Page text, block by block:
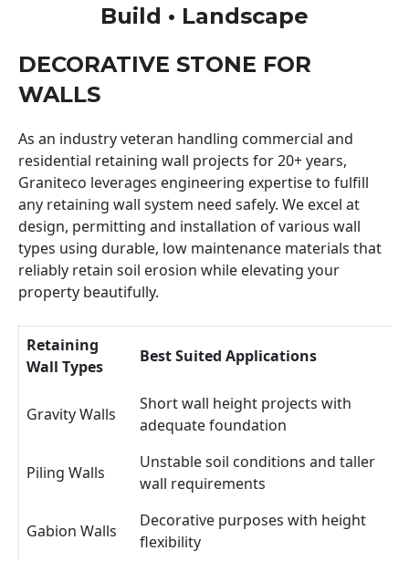
Build • Landscape
DECORATIVE STONE FOR
WALLS
As an industry veteran handling commercial and
residential retaining wall projects for 20+ years,
Graniteco leverages engineering expertise to fulfill
any retaining wall system need safely. We excel at
design, permitting and installation of various wall
types using durable, low maintenance materials that
reliably retain soil erosion while elevating your
property beautifully.
Retaining
Wall Types
Best Suited Applications
Gravity Walls
Short wall height projects with
adequate foundation
Piling Walls
Unstable soil conditions and taller
wall requirements
Gabion Walls
Decorative purposes with height
flexibility